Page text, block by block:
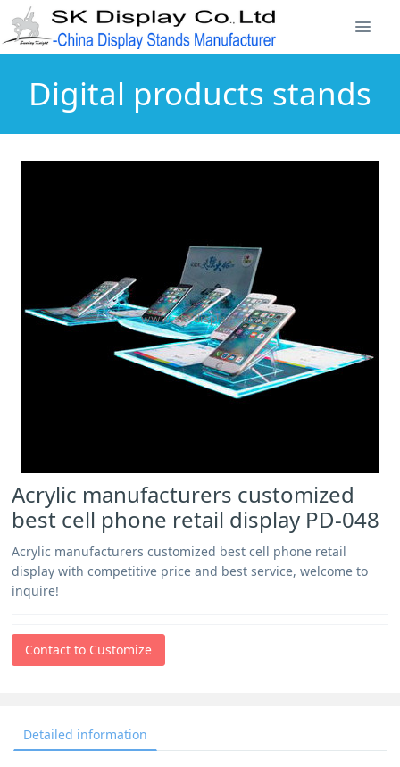
Digital products stands
Acrylic manufacturers customized
best cell phone retail display PD-048
Acrylic manufacturers customized best cell phone retail
display with competitive price and best service, welcome to
inquire!
Contact to Customize
Detailed information